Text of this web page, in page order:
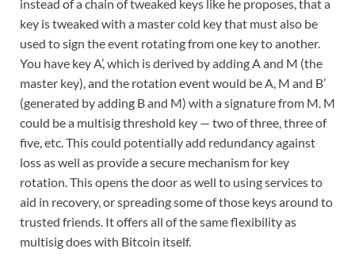
instead of a chain of tweaked keys like he proposes, that a
key is tweaked with a master cold key that must also be
used to sign the event rotating from one key to another.
You have key A’, which is derived by adding A and M (the
master key), and the rotation event would be A, M and B’
(generated by adding B and M) with a signature from M. M
could be a multisig threshold key — two of three, three of
five, etc. This could potentially add redundancy against
loss as well as provide a secure mechanism for key
rotation. This opens the door as well to using services to
aid in recovery, or spreading some of those keys around to
trusted friends. It offers all of the same flexibility as
multisig does with Bitcoin itself.